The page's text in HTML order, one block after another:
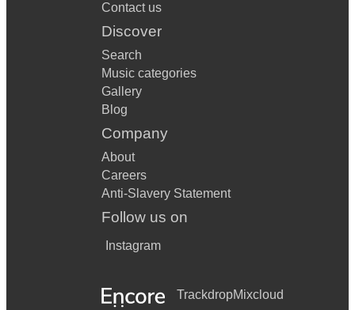
Contact us
Discover
Search
Music categories
Gallery
Blog
Company
About
Careers
Anti-Slavery Statement
Follow us on
Instagram
TrackdropMixcloud